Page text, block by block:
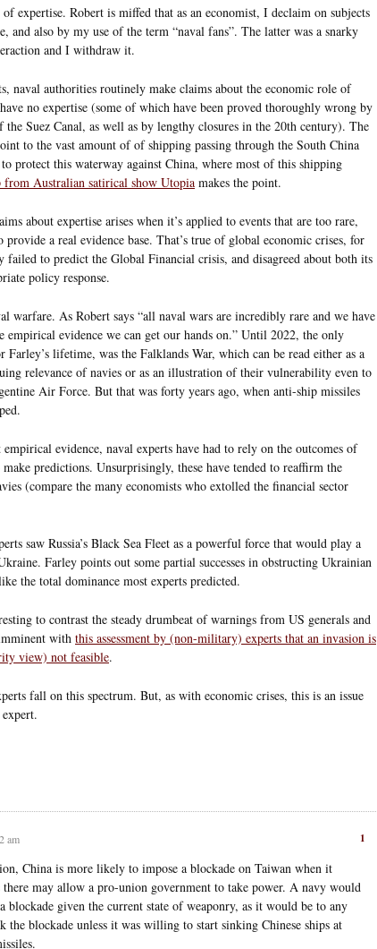
expertise. Robert is miffed that as an economist, I declaim on subjects
and also by my use of the term “naval fans”. The latter was a snarky
and I withdraw it.
naval authorities routinely make claims about the economic role of
no expertise (some of which have been proved thoroughly wrong by
Suez Canal, as well as by lengthy closures in the 20th century). The
to the vast amount of of shipping passing through the South China
to protect this waterway against China, where most of this shipping
from Australian satirical show Utopia makes the point.
about expertise arises when it’s applied to events that are too rare,
a real evidence base. That’s true of global economic crises, for
failed to predict the Global Financial crisis, and disagreed about both its
policy response.
warfare. As Robert says “all naval wars are incredibly rare and we have
empirical evidence we can get our hands on.” Until 2022, the only
lifetime, was the Falklands War, which can be read either as a
relevance of navies or as an illustration of their vulnerability even to
Air Force. But that was forty years ago, when anti-ship missiles
evidence, naval experts have had to rely on the outcomes of
predictions. Unsurprisingly, these have tended to reaffirm the
(compare the many economists who extolled the financial sector
saw Russia’s Black Sea Fleet as a powerful force that would play a
Farley points out some partial successes in obstructing Ukrainian
the total dominance most experts predicted.
to contrast the steady drumbeat of warnings from US generals and
with this assessment by (non-military) experts that an invasion is
view) not feasible.
fall on this spectrum. But, as with economic crises, this is an issue
1
am
China is more likely to impose a blockade on Taiwan when it
may allow a pro-union government to take power. A navy would
blockade given the current state of weaponry, as it would be to any
the blockade unless it was willing to start sinking Chinese ships at